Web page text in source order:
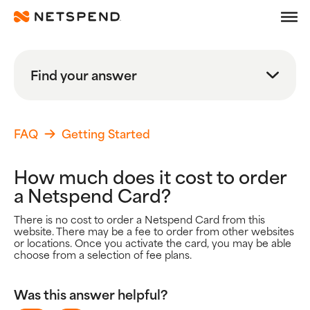
Skip To Main Content
Learn
Frequently Asked
Find your answer
Search FAQs
Browse By Topic
Popular Help Topics
Getting Started
Spending Money
FAQ Getting Started
How much does it cost to order
a Netspend Card?
There is no cost to order a Netspend Card from this
website. There may be a fee to order from other websites
or locations. Once you activate the card, you may be able
choose from a selection of fee plans.
Was this answer helpful?